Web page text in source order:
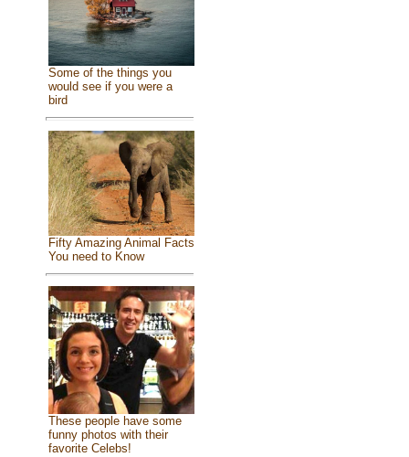
Some of the things you
would see if you were a
bird
Fifty Amazing Animal Facts
You need to Know
These people have some
funny photos with their
favorite Celebs!